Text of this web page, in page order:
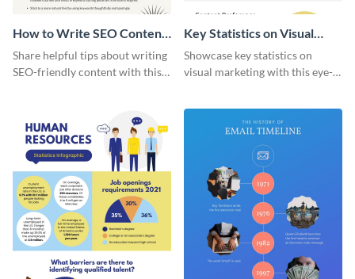
How to Write SEO Content
Infographic
Share helpful tips about writing
SEO-friendly content with this
Key Statistics on Visual
Marketing Infographic
Showcase key statistics on
visual marketing with this eye-